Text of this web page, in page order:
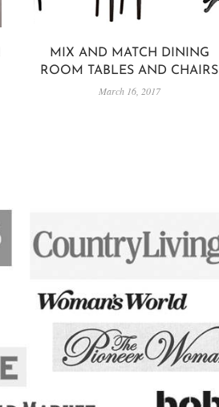
MIX AND MATCH DINING
ROOM TABLES AND CHAIRS
March 16, 2017